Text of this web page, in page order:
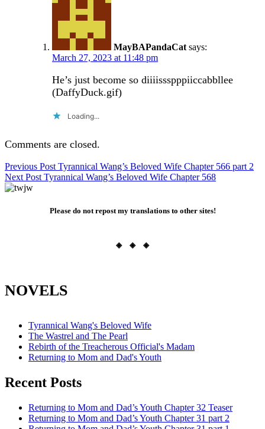
MayBAPandaCat says:
March 27, 2023 at 11:48 pm
He’s just become so diiiissspppiiccabbllee
(DaffyDuck.gif)
Loading...
Comments are closed.
Post
navigation
Previous Post Tyrannical Wang’s Beloved Wife Chapter 566 part 2
Next Post Tyrannical Wang’s Beloved Wife Chapter 568
Please do not repost my translations to other sites!
◈ ◈ ◈
NOVELS
Tyrannical Wang's Beloved Wife
The Wastrel and The Pearl
Rebirth of the Treacherous Official's Madam
Returning to Mom and Dad's Youth
Recent Posts
Returning to Mom and Dad’s Youth Chapter 32 Teaser
Returning to Mom and Dad’s Youth Chapter 31 part 2